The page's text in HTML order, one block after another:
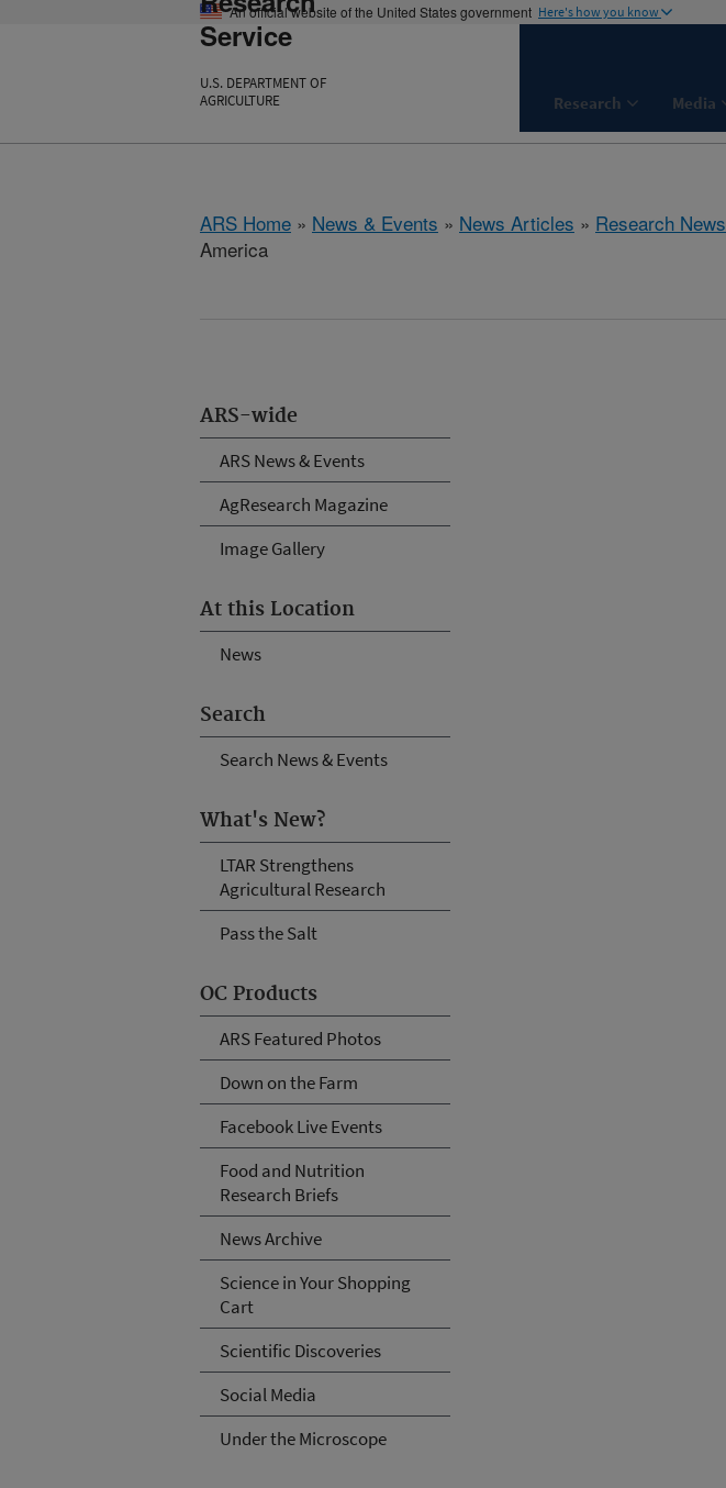
An official website of the United States government Here's how you know
Service
U.S. DEPARTMENT OF
AGRICULTURE
Research Media
ARS Home » News & Events » News Articles » Research News
America
ARS-wide
ARS News & Events
AgResearch Magazine
Image Gallery
At this Location
News
Search
Search News & Events
What's New?
LTAR Strengthens
Agricultural Research
Pass the Salt
OC Products
ARS Featured Photos
Down on the Farm
Facebook Live Events
Food and Nutrition
Research Briefs
News Archive
Science in Your Shopping
Cart
Scientific Discoveries
Social Media
Under the Microscope